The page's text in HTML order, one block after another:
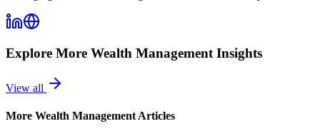
Explore More Wealth ManagementInsights
View all
More Wealth Management Articles